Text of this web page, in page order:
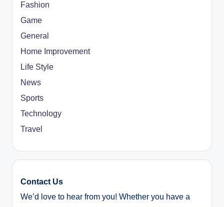
Fashion
Game
General
Home Improvement
Life Style
News
Sports
Technology
Travel
Contact Us
We’d love to hear from you! Whether you have a